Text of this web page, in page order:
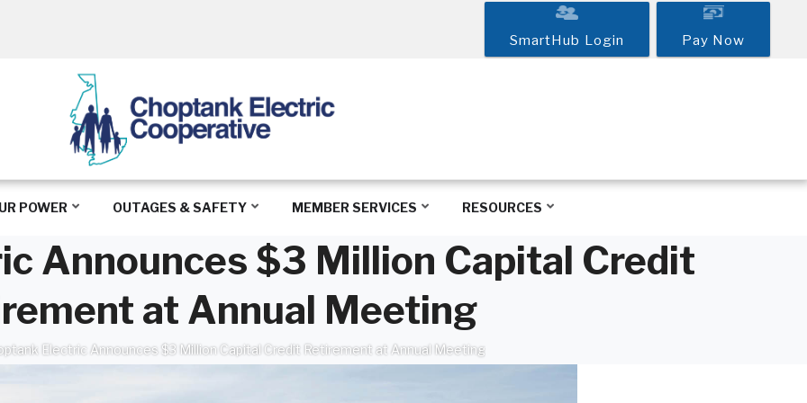
SmartHub Login Pay Now
POWER OUTAGES & SAFETY MEMBER SERVICES RESOURCES
Announces $3 Million Capital Credit
at Annual Meeting
Electric Announces $3 Million Capital Credit Retirement at Annual Meeting